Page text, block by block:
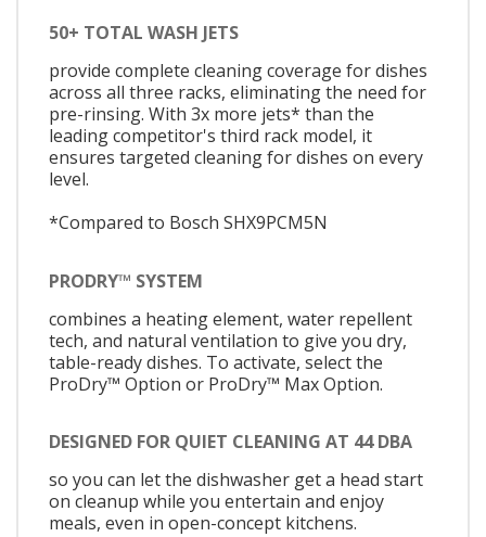
50+ TOTAL WASH JETS
provide complete cleaning coverage for dishes
across all three racks, eliminating the need for
pre-rinsing. With 3x more jets* than the
leading competitor's third rack model, it
ensures targeted cleaning for dishes on every
level.
*Compared to Bosch SHX9PCM5N
PRODRY™ SYSTEM
combines a heating element, water repellent
tech, and natural ventilation to give you dry,
table-ready dishes. To activate, select the
ProDry™ Option or ProDry™ Max Option.
DESIGNED FOR QUIET CLEANING AT 44 DBA
so you can let the dishwasher get a head start
on cleanup while you entertain and enjoy
meals, even in open-concept kitchens.